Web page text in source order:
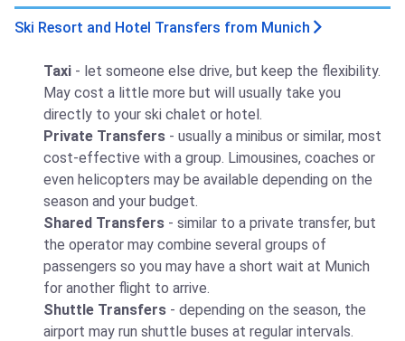
Ski Resort and Hotel Transfers from Munich
Taxi - let someone else drive, but keep the flexibility.
May cost a little more but will usually take you
directly to your ski chalet or hotel.
Private Transfers - usually a minibus or similar, most
cost-effective with a group. Limousines, coaches or
even helicopters may be available depending on the
season and your budget.
Shared Transfers - similar to a private transfer, but
the operator may combine several groups of
passengers so you may have a short wait at Munich
for another flight to arrive.
Shuttle Transfers - depending on the season, the
airport may run shuttle buses at regular intervals.